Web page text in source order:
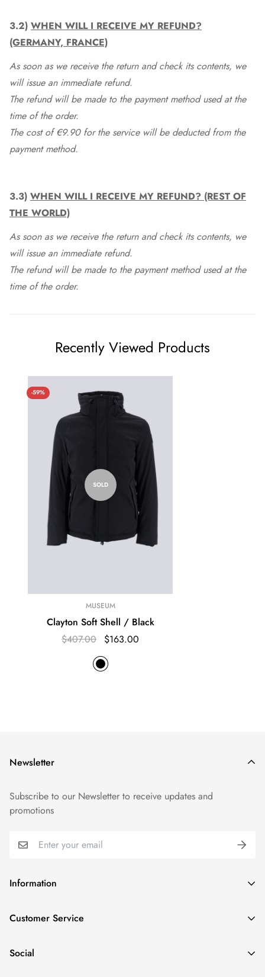
3.2) WHEN WILL I RECEIVE MY REFUND?
(GERMANY, FRANCE)
As soon as we receive the return and check its contents, we
will issue an immediate refund.
The refund will be made to the payment method used at the
time of the order.
The cost of €9.90 for the service will be deducted from the
payment method.
3.3) WHEN WILL I RECEIVE MY REFUND? (REST OF
THE WORLD)
As soon as we receive the return and check its contents, we
will issue an immediate refund.
The refund will be made to the payment method used at the
time of the order.
Recently Viewed Products
-59%
SOLD
MUSEUM
Clayton Soft Shell / Black
$407.00 $163.00
Information
GDPR compliance
Terms of Service
Customer Service
Help and Contacts
Social
Newsletter
Subscribe to our Newsletter to receive updates and
promotions